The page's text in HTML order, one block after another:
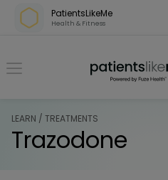
Skip over navigation
PatientsLikeMe
Health & Fitness
LEARN / TREATMENTS
Trazodone